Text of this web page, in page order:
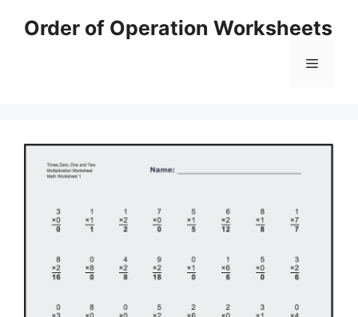
Order of Operation Worksheets
Menu